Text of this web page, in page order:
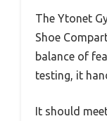
The Ytonet
Shoe
balance of
testing, it
It should